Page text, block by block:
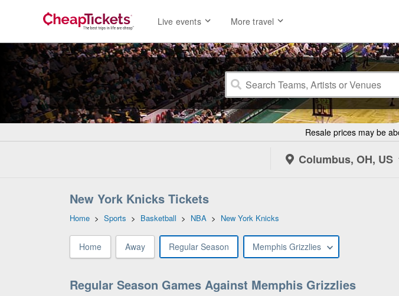
Live events More travel
Resale prices may be
Columbus, OH, US
New York Knicks Tickets
Home > Sports > Basketball > NBA > New York Knicks
Home Away Regular Season Memphis Grizzlies
Regular Season Games Against Memphis Grizzlies